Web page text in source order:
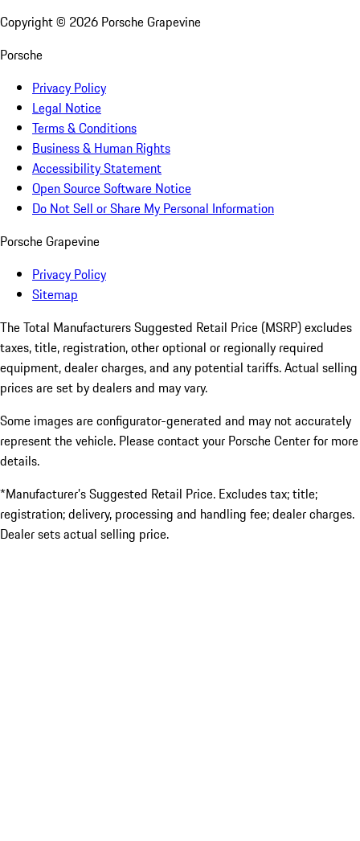
Copyright © 2026 Porsche Grapevine
Porsche
Privacy Policy
Legal Notice
Terms & Conditions
Business & Human Rights
Accessibility Statement
Open Source Software Notice
Do Not Sell or Share My Personal Information
Porsche Grapevine
Privacy Policy
Sitemap
The Total Manufacturers Suggested Retail Price (MSRP) excludes
taxes, title, registration, other optional or regionally required
equipment, dealer charges, and any potential tariffs. Actual selling
prices are set by dealers and may vary.
Some images are configurator-generated and may not accurately
represent the vehicle. Please contact your Porsche Center for more
details.
*Manufacturer’s Suggested Retail Price. Excludes tax; title;
registration; delivery, processing and handling fee; dealer charges.
Dealer sets actual selling price.